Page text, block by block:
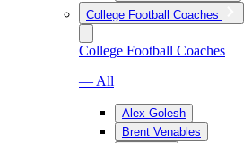
College Football Coaches
College Football Coaches
— All
Alex Golesh
Brent Venables